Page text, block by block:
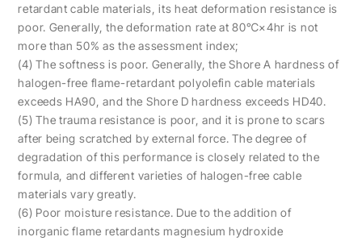
retardant cable materials, its heat deformation resistance is
poor. Generally, the deformation rate at 80℃×4hr is not
more than 50% as the assessment index;
(4) The softness is poor. Generally, the Shore A hardness of
halogen-free flame-retardant polyolefin cable materials
exceeds HA90, and the Shore D hardness exceeds HD40.
(5) The trauma resistance is poor, and it is prone to scars
after being scratched by external force. The degree of
degradation of this performance is closely related to the
formula, and different varieties of halogen-free cable
materials vary greatly.
(6) Poor moisture resistance. Due to the addition of
inorganic flame retardants magnesium hydroxide